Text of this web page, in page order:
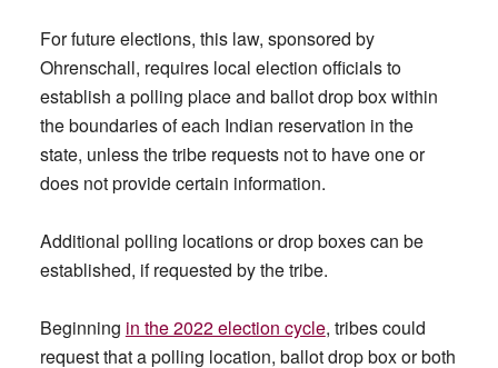
For future elections, this law, sponsored by
Ohrenschall, requires local election officials to
establish a polling place and ballot drop box within
the boundaries of each Indian reservation in the
state, unless the tribe requests not to have one or
does not provide certain information.
Additional polling locations or drop boxes can be
established, if requested by the tribe.
Beginning in the 2022 election cycle, tribes could
request that a polling location, ballot drop box or both